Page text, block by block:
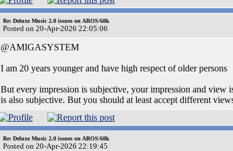
Re: Deluxe Music 2.0 issues on AROS/68k
Posted on 20-Apr-2026 22:05:06
@AMIGASYSTEM
I am 20 years younger and have high respect of older persons
But every impression is subjective, your impression and view
is also subjective. But you should at least accept different
Re: Deluxe Music 2.0 issues on AROS/68k
Posted on 20-Apr-2026 22:19:45